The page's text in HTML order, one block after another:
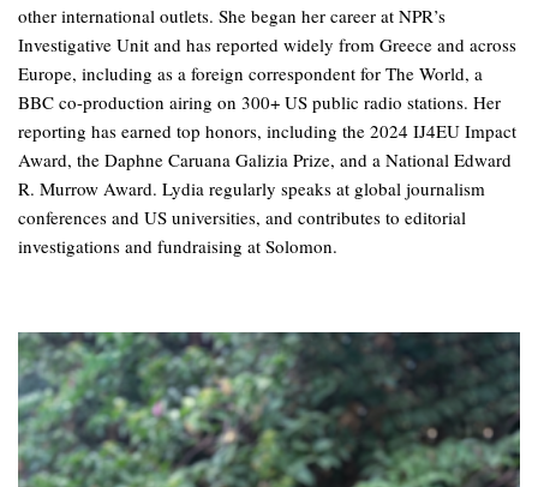
other international outlets. She began her career at NPR’s
Investigative Unit and has reported widely from Greece and across
Europe, including as a foreign correspondent for The World, a
BBC co-production airing on 300+ US public radio stations. Her
reporting has earned top honors, including the 2024 IJ4EU Impact
Award, the Daphne Caruana Galizia Prize, and a National Edward
R. Murrow Award. Lydia regularly speaks at global journalism
conferences and US universities, and contributes to editorial
investigations and fundraising at Solomon.